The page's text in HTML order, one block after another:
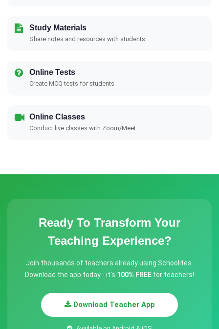
Study Materials
Share notes and resources with students
Online Tests
Create MCQ tests for students
Online Classes
Conduct live classes with Zoom/Meet
Ready To Transform Your
Teaching Experience?
Join thousands of teachers already using Schoolites.
Download the app today - it's 100% FREE for teachers!
Download Teacher App